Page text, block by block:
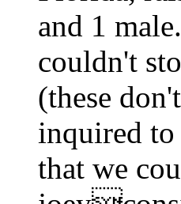
and 1
couldn't
(these
inquired to
that we